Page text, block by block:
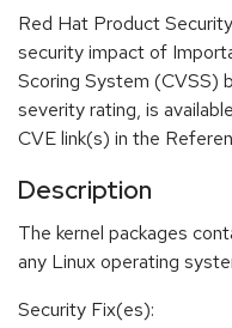
Red Hat Product
security impact of
Scoring System (CVSS)
severity rating, is
CVE link(s) in the
Description
The kernel packages
any Linux operating
Security Fix(es):